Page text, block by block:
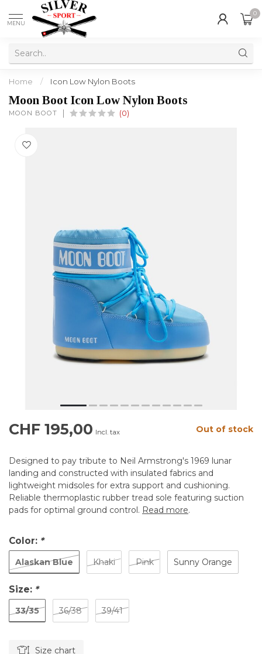
MENU
0
Home / Icon Low Nylon Boots
Moon Boot Icon Low Nylon Boots
MOON BOOT (0)
CHF 195,00 Incl. tax Out of stock
Designed to pay tribute to Neil Armstrong's 1969 lunar
landing and constructed with insulated fabrics and
lightweight midsoles for extra support and cushioning.
Reliable thermoplastic rubber tread sole featuring suction
pads for optimal ground control. Read more.
Color: *
Alaskan Blue Khaki Pink Sunny Orange
Size: *
33/35 36/38 39/41
Size chart